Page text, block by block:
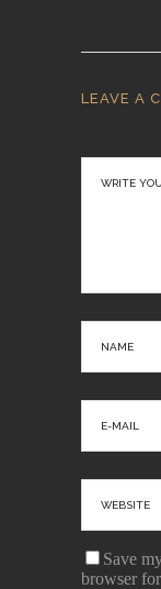
LEAVE A
Save
browser